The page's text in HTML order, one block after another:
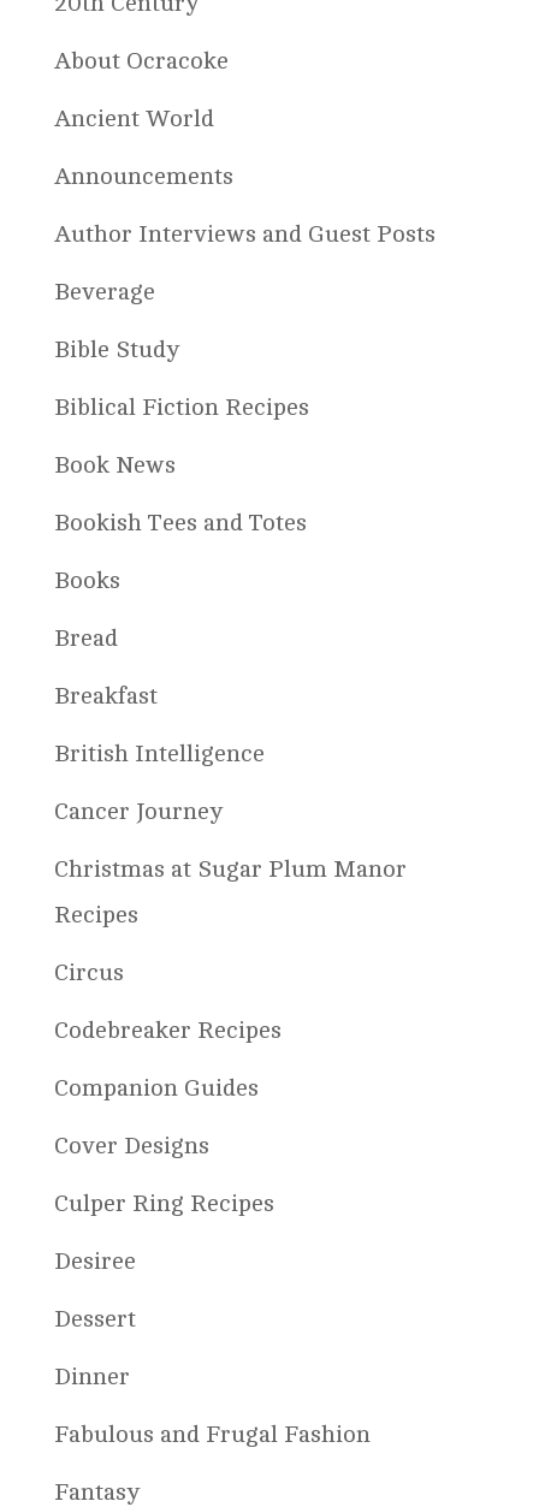
About Ocracoke
Ancient World
Announcements
Author Interviews and Guest Posts
Beverage
Bible Study
Biblical Fiction Recipes
Book News
Bookish Tees and Totes
Books
Bread
Breakfast
British Intelligence
Cancer Journey
Christmas at Sugar Plum Manor
Recipes
Circus
Codebreaker Recipes
Companion Guides
Cover Designs
Culper Ring Recipes
Desiree
Dessert
Dinner
Fabulous and Frugal Fashion
Fantasy